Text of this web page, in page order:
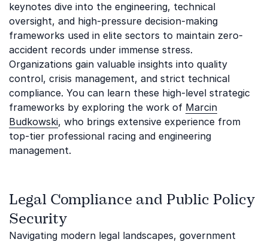
keynotes dive into the engineering, technical
oversight, and high-pressure decision-making
frameworks used in elite sectors to maintain zero-
accident records under immense stress.
Organizations gain valuable insights into quality
control, crisis management, and strict technical
compliance. You can learn these high-level strategic
frameworks by exploring the work of Marcin
Budkowski, who brings extensive experience from
top-tier professional racing and engineering
management.
Legal Compliance and Public Policy
Security
Navigating modern legal landscapes, government